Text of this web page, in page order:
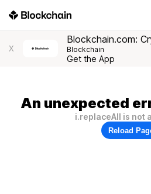
X
Blockchain.com:
Blockchain
Get the App
An unexpected
i.replaceAll is not
Reload